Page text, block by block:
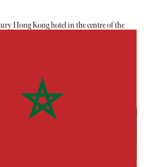
Hong Kong hotel in the centre of the
larger five-star establishments. The
second to none, adorned with
and oriental decor throughout the
is quite befitting as Pottinger Street
streets in the district and named after